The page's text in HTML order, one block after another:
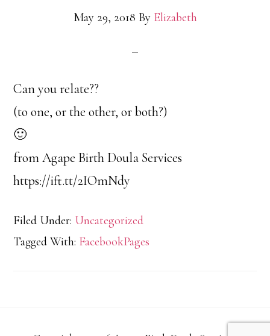
May 29, 2018 By Elizabeth
Can you relate??
(to one, or the other, or both?)
🙂
from Agape Birth Doula Services
https://ift.tt/2IOmNdy
Filed Under: Uncategorized
Tagged With: FacebookPages